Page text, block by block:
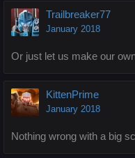
Trailbreaker77
January 2018
Or just let us make our
KittenPrime
January 2018
Nothing wrong with a big